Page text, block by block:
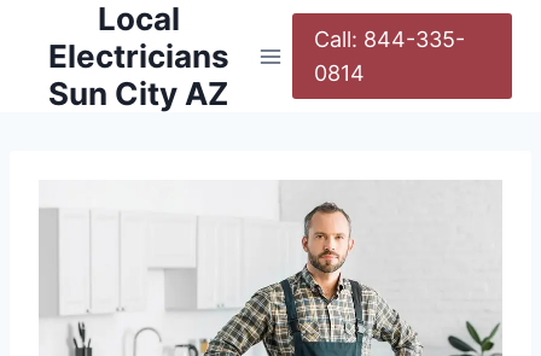
Local
Electricians
Sun City AZ
Call: 844-335-
0814